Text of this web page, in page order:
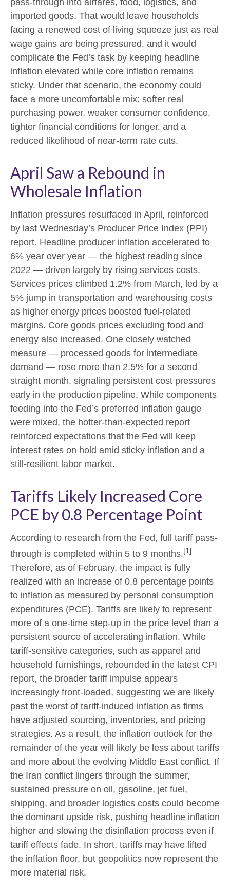
imported goods. That would leave households
facing a renewed cost of living squeeze just as real
wage gains are being pressured, and it would
complicate the Fed’s task by keeping headline
inflation elevated while core inflation remains
sticky. Under that scenario, the economy could
face a more uncomfortable mix: softer real
purchasing power, weaker consumer confidence,
tighter financial conditions for longer, and a
reduced likelihood of near-term rate cuts.
April Saw a Rebound in
Wholesale Inflation
Inflation pressures resurfaced in April, reinforced
by last Wednesday’s Producer Price Index (PPI)
report. Headline producer inflation accelerated to
6% year over year — the highest reading since
2022 — driven largely by rising services costs.
Services prices climbed 1.2% from March, led by a
5% jump in transportation and warehousing costs
as higher energy prices boosted fuel-related
margins. Core goods prices excluding food and
energy also increased. One closely watched
measure — processed goods for intermediate
demand — rose more than 2.5% for a second
straight month, signaling persistent cost pressures
early in the production pipeline. While components
feeding into the Fed’s preferred inflation gauge
were mixed, the hotter-than-expected report
reinforced expectations that the Fed will keep
interest rates on hold amid sticky inflation and a
still-resilient labor market.
Tariffs Likely Increased Core
PCE by 0.8 Percentage Point
According to research from the Fed, full tariff pass-
through is completed within 5 to 9 months.[1]
Therefore, as of February, the impact is fully
realized with an increase of 0.8 percentage points
to inflation as measured by personal consumption
expenditures (PCE). Tariffs are likely to represent
more of a one-time step-up in the price level than a
persistent source of accelerating inflation. While
tariff-sensitive categories, such as apparel and
household furnishings, rebounded in the latest CPI
report, the broader tariff impulse appears
increasingly front-loaded, suggesting we are likely
past the worst of tariff-induced inflation as firms
have adjusted sourcing, inventories, and pricing
strategies. As a result, the inflation outlook for the
remainder of the year will likely be less about tariffs
and more about the evolving Middle East conflict. If
the Iran conflict lingers through the summer,
sustained pressure on oil, gasoline, jet fuel,
shipping, and broader logistics costs could become
the dominant upside risk, pushing headline inflation
higher and slowing the disinflation process even if
tariff effects fade. In short, tariffs may have lifted
the inflation floor, but geopolitics now represent the
more material risk.